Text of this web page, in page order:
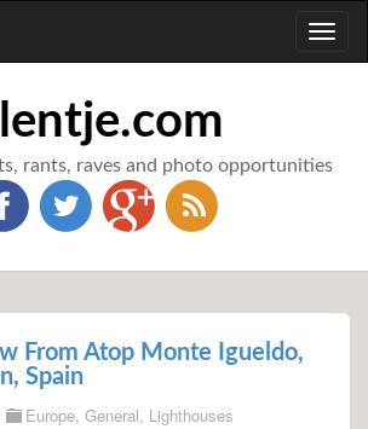
rants, raves and photo opportunities
From Atop Monte Igueldo,
Spain
Europe, General, Lighthouses